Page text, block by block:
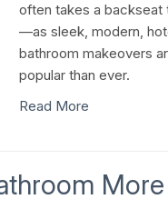
often takes a backseat
—as sleek, modern,
bathroom makeovers
popular than ever.
Read More
More